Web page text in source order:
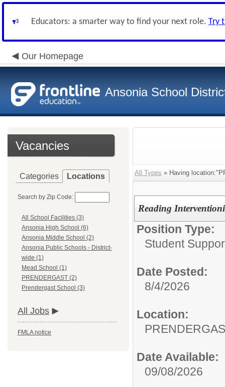
Educators: a smarter way to find your next role. Try
Our Homepage
Ansonia School
Vacancies
Categories Locations
Search by Zip Code:
All School Facilities (3)
Ansonia High School (6)
Ansonia Middle School (2)
Ansonia Public Schools - District-
wide (1)
Mead School (1)
PRENDERGAST (2)
Prendergast School (3)
All Jobs
FMLA notice
All Types » Having
Reading
Position Type:
Student
Date Posted:
8/4/2026
Location:
Date Available:
09/08/2026